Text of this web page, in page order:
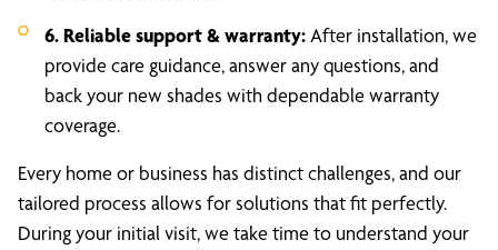
6. Reliable support & warranty: After installation, we
provide care guidance, answer any questions, and
back your new shades with dependable warranty
coverage.
Every home or business has distinct challenges, and our
tailored process allows for solutions that fit perfectly.
During your initial visit, we take time to understand your